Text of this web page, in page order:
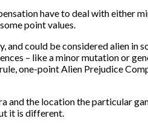
have to deal with either
point values.
and could be considered alien
– like a minor mutation or
one-point Alien Prejudice
and the location the particular
it is different.